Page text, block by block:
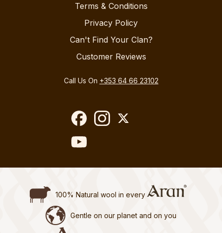
Terms & Conditions
Privacy Policy
Can't Find Your Clan?
Customer Reviews
Call Us On +353 64 66 23102
100% Natural wool in every
Gentle on our planet and on you